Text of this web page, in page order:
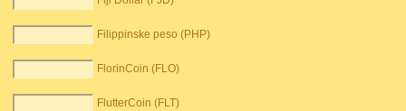
Filippinske peso (PHP)
FlorinCoin (FLO)
FlutterCoin (FLT)